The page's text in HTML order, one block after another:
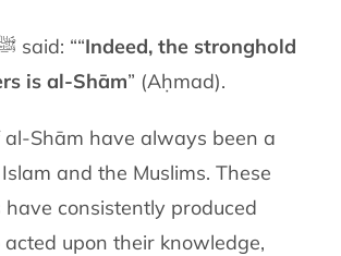
The Prophet ﷺ said: ““Indeed, the stronghold
is al-Shām” (Aḥmad).
al-Shām have always been a
and the Muslims. These
have consistently produced
upon their knowledge,